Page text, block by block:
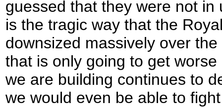
guessed that they were not
is the tragic way that the
downsized massively over
that is only going to get
we are building continues to
we would even be able to